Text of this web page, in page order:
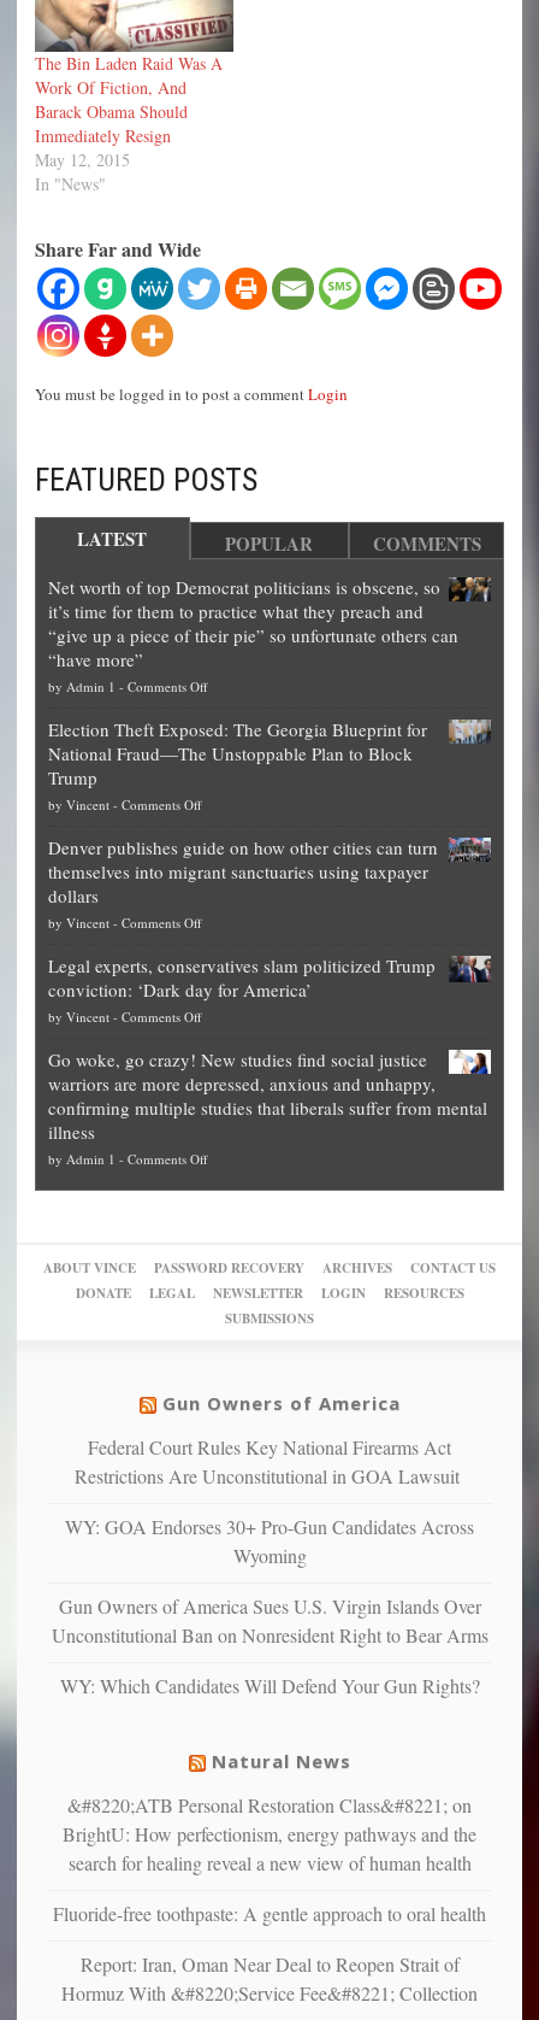
The Bin Laden Raid Was A
Work Of Fiction, And
Barack Obama Should
Immediately Resign
May 12, 2015
In "News"
Share Far and Wide
You must be logged in to post a commentLogin
FEATURED POSTS
LATEST POPULAR COMMENTS
Net worth of top Democrat politicians is obscene, so
it’s time for them to practice what they preach and
“give up a piece of their pie” so unfortunate others can
“have more”
by Admin 1 - Comments Offon
worth
of
is
obscene,
for
them
what
they
preach
up
of
their
pie”
can
more”
Election Theft Exposed: The Georgia Blueprint for
National Fraud—The Unstoppable Plan to Block
Trump
by Vincent - Comments Offon
Theft
Exposed:
Georgia
for
National
Fraud
The
Unstoppable
Plan
Block
Trump
Denver publishes guide on how other cities can turn
themselves into migrant sanctuaries using taxpayer
dollars
by Vincent - Comments Offon
publishes
guide
on
other
cities
can
themselves
into
using
Legal experts, conservatives slam politicized Trump
conviction: ‘Dark day for America’
by Vincent - Comments Offon
experts,
conservatives
slam
Trump
Go woke, go crazy! New studies find social justice
warriors are more depressed, anxious and unhappy,
confirming multiple studies that liberals suffer from mental
illness
by Admin 1 - Comments Offon
New
studies
find
warriors
more
depressed,
confirming
studies
that
suffer
illness
ABOUT VINCE PASSWORD RECOVERY ARCHIVES
CONTACT US
DONATE
LEGAL NEWSLETTER LOGIN
RESOURCES
SUBMISSIONS
Gun Owners of America
Federal Court Rules Key National Firearms Act
Restrictions Are Unconstitutional in GOA Lawsuit
WY: GOA Endorses 30+ Pro-Gun Candidates Across
Wyoming
Gun Owners of America Sues U.S. Virgin Islands Over
Unconstitutional Ban on Nonresident Right to Bear Arms
WY: Which Candidates Will Defend Your Gun Rights?
Natural News
&#8220;ATB Personal Restoration Class&#8221; on
BrightU: How perfectionism, energy pathways and the
search for healing reveal a new view of human health
Fluoride-free toothpaste: A gentle approach to oral health
Report: Iran, Oman Near Deal to Reopen Strait of
Hormuz With &#8220;Service Fee&#8221; Collection